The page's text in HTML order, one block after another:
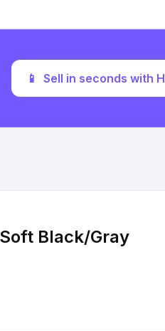
📱 Sell in seconds with
Black/Gray